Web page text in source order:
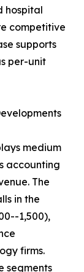
hospital
competitive
supports
per-unit
medium
accounting
The
in the
1,500),
firms.
segments